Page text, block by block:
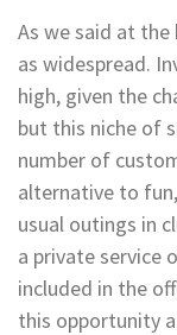
As we said at
as widespread.
high, given the
but this niche of
number of
alternative to
usual outings in
a private service
included in the
this opportunity